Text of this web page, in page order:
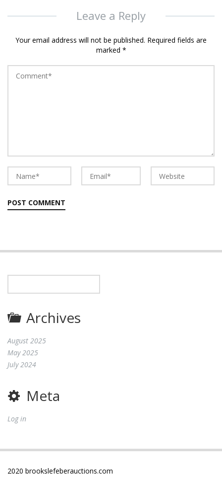
Leave a Reply
Your email address will not be published. Required fields are
marked *
Archives
August 2025
May 2025
July 2024
Meta
Log in
2020 brookslefeberauctions.com